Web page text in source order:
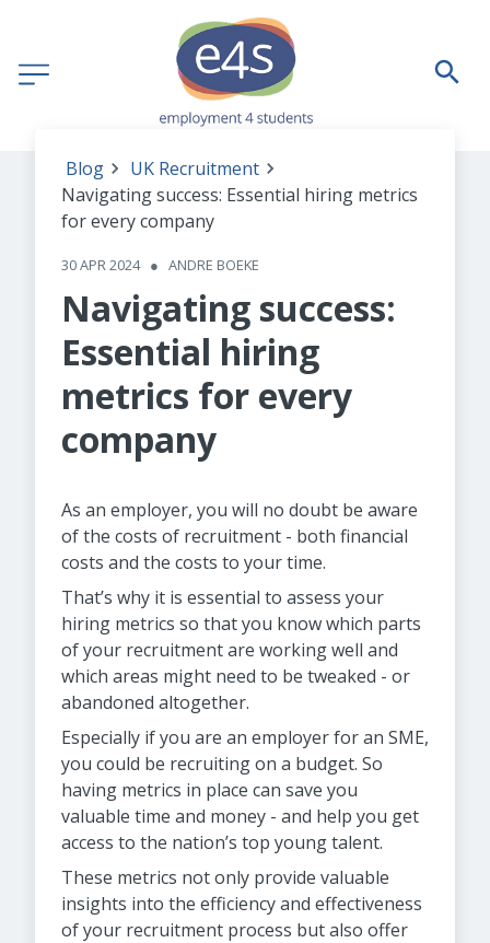
Blog
UK Recruitment
Navigating success: Essential hiring metrics
for every company
30 APR 2024 ● ANDRE BOEKE
Navigating success:
Essential hiring
metrics for every
company
As an employer, you will no doubt be aware
of the costs of recruitment - both financial
costs and the costs to your time.
That’s why it is essential to assess your
hiring metrics so that you know which parts
of your recruitment are working well and
which areas might need to be tweaked - or
abandoned altogether.
Especially if you are an employer for an SME,
you could be recruiting on a budget. So
having metrics in place can save you
valuable time and money - and help you get
access to the nation’s top young talent.
These metrics not only provide valuable
insights into the efficiency and effectiveness
of your recruitment process but also offer